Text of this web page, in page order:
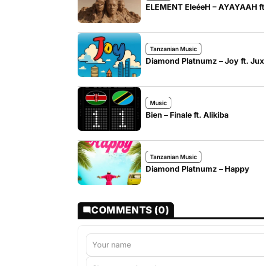
ELEMENT EleéeH – AYAYAAH
Tanzanian Music
Diamond Platnumz – Joy ft. Jux
Music
Bien – Finale ft. Alikiba
Tanzanian Music
Diamond Platnumz – Happy
COMMENTS (0)